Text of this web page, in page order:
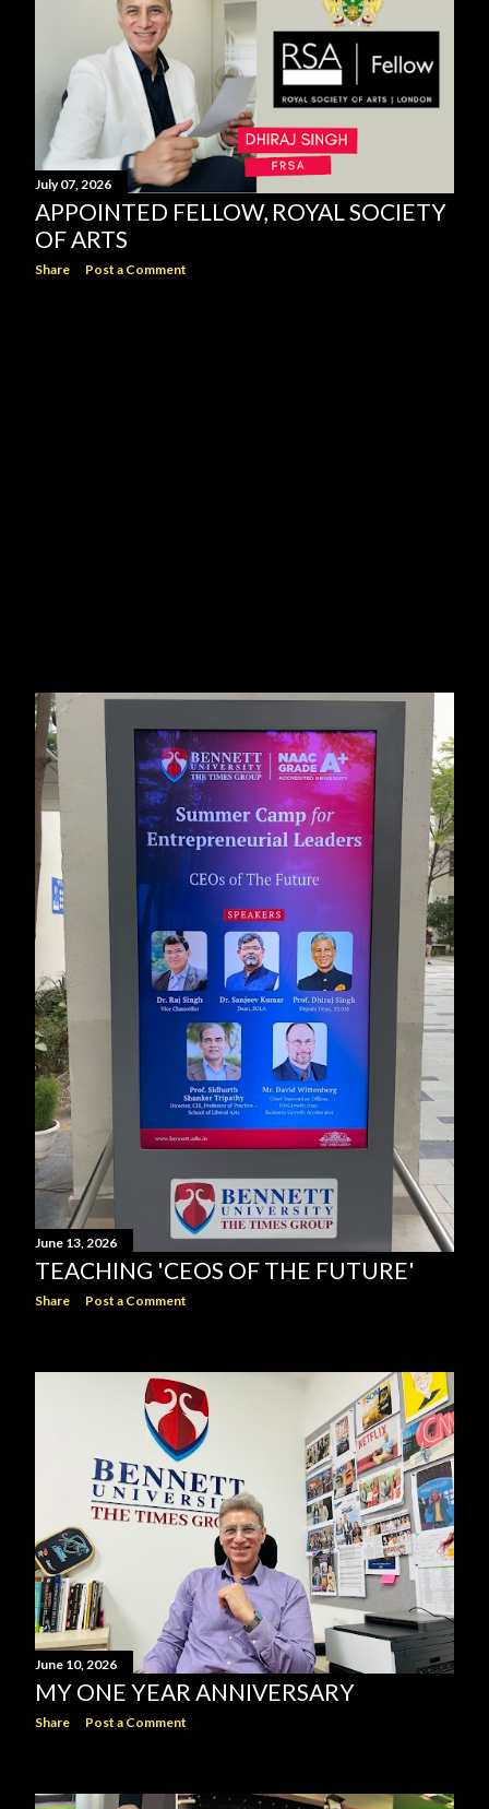
July 07, 2026
APPOINTED FELLOW, ROYAL SOCIETY
OF ARTS
Share Post a Comment
June 13, 2026
TEACHING 'CEOS OF THE FUTURE'
Share Post a Comment
June 10, 2026
MY ONE YEAR ANNIVERSARY
Share Post a Comment